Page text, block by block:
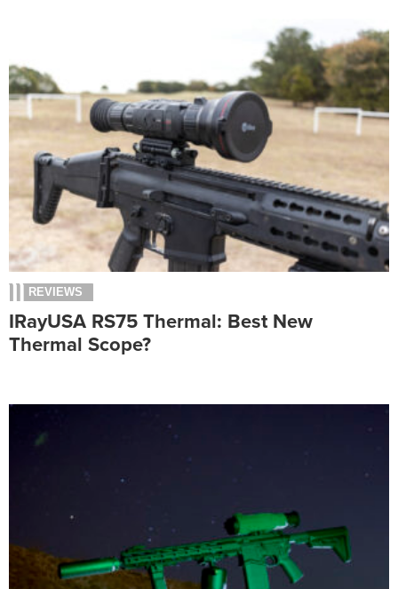
REVIEWS
IRayUSA RS75 Thermal: Best New
Thermal Scope?